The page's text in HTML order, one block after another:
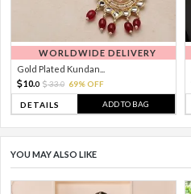
WORLDWIDE DELIVERY
Gold Plated Kundan...
10.0 33.0 69% OFF
DETAILS ADD TO BAG
YOU MAY ALSO LIKE